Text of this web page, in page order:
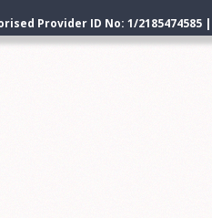
Provider ID No: 1/2185474585 |